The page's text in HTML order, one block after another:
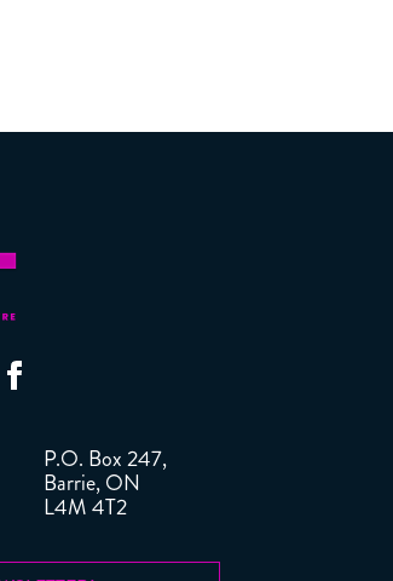
P.O. Box 247,
Barrie, ON
L4M 4T2